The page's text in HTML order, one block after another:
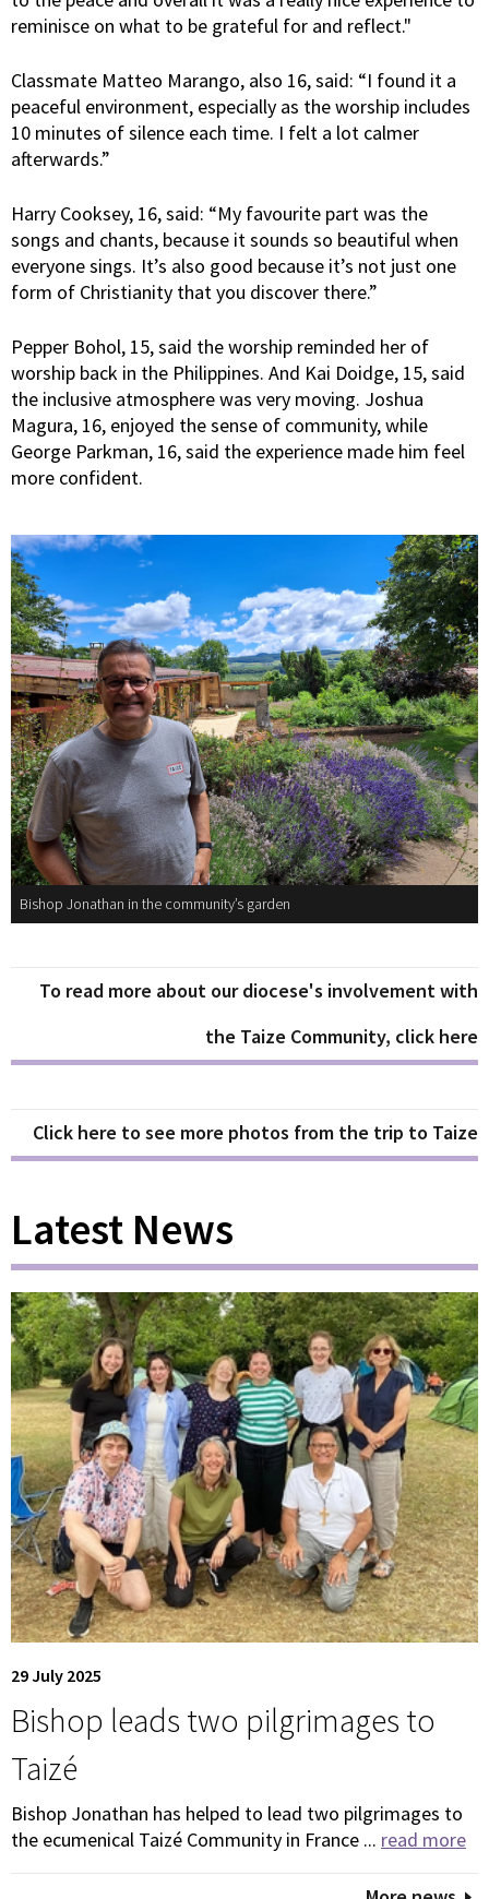
reminisce on what to be grateful for and reflect."
Classmate Matteo Marango, also 16, said: “I found it a
peaceful environment, especially as the worship includes
10 minutes of silence each time. I felt a lot calmer
afterwards.”
Harry Cooksey, 16, said: “My favourite part was the
songs and chants, because it sounds so beautiful when
everyone sings. It’s also good because it’s not just one
form of Christianity that you discover there.”
Pepper Bohol, 15, said the worship reminded her of
worship back in the Philippines. And Kai Doidge, 15, said
the inclusive atmosphere was very moving. Joshua
Magura, 16, enjoyed the sense of community, while
George Parkman, 16, said the experience made him feel
more confident.
Bishop Jonathan in the community’s garden
To read more about our diocese's involvement with
the Taize Community, click here
Click here to see more photos from the trip to Taize
Latest News
29 July 2025
Bishop leads two pilgrimages to
Taizé
Bishop Jonathan has helped to lead two pilgrimages to
the ecumenical Taizé Community in France ... read more